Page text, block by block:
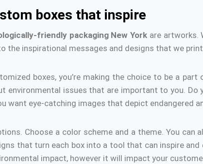
boxes that inspire
friendly packaging New York are artworks.
the inspirational messages and designs that we print
boxes, you’re making the choice to be a part
environmental issues that are important to you. Do
want eye-catching images that depict endangered
Choose a color scheme and a theme. You
that turn each box into a tool that can inspire
impact, however it will impact your